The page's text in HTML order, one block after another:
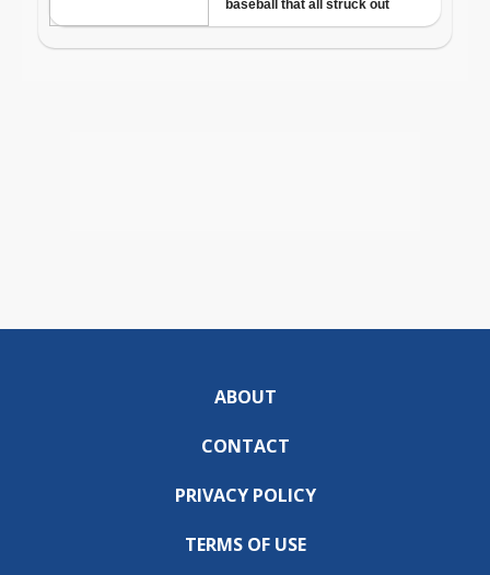
ABOUT
CONTACT
PRIVACY POLICY
TERMS OF USE